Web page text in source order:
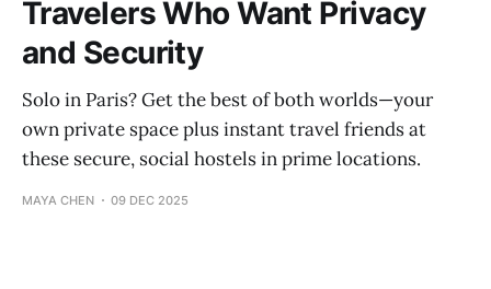
Travelers Who Want Privacy
and Security
Solo in Paris? Get the best of both worlds—your
own private space plus instant travel friends at
these secure, social hostels in prime locations.
MAYA CHEN 09 DEC 2025